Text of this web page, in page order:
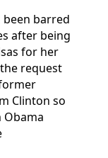
been barred
after being
for her
request
Clinton so